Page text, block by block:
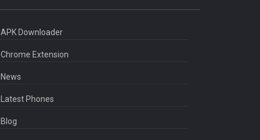
APK Downloader
Chrome Extension
News
Latest Phones
Blog